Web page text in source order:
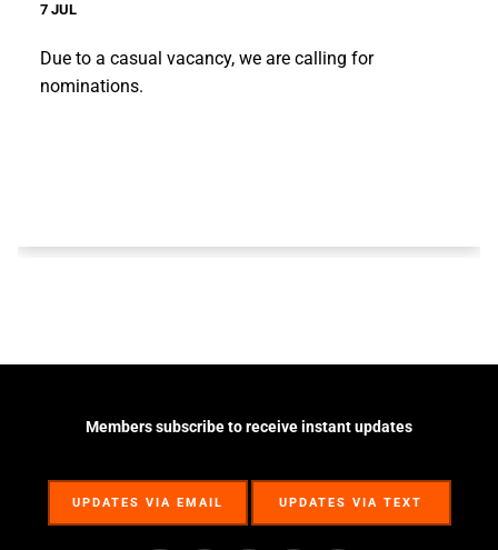
7 JUL
Due to a casual vacancy, we are calling for
nominations.
Members subscribe to receive instant updates
UPDATES VIA EMAIL UPDATES VIA TEXT